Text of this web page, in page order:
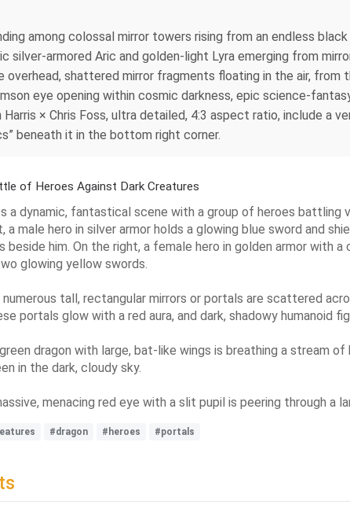
among colossal mirror towers rising from an endless
silver-armored Aric and golden-light Lyra emerging from
overhead, shattered mirror fragments floating in the air,
eye opening within cosmic darkness, epic science-
Harris × Chris Foss, ultra detailed, 4:3 aspect ratio, include
beneath it in the bottom right corner.
of Heroes Against Dark Creatures
a dynamic, fantastical scene with a group of heroes
male hero in silver armor holds a glowing blue sword and
beside him. On the right, a female hero in golden armor
glowing yellow swords.
numerous tall, rectangular mirrors or portals are scattered
portals glow with a red aura, and dark, shadowy humanoid
dragon with large, bat-like wings is breathing a stream
in the dark, cloudy sky.
menacing red eye with a slit pupil is peering through a
#dragon #heroes #portals